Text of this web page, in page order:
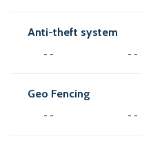
Anti-theft system
- - - -
Geo Fencing
- - - -